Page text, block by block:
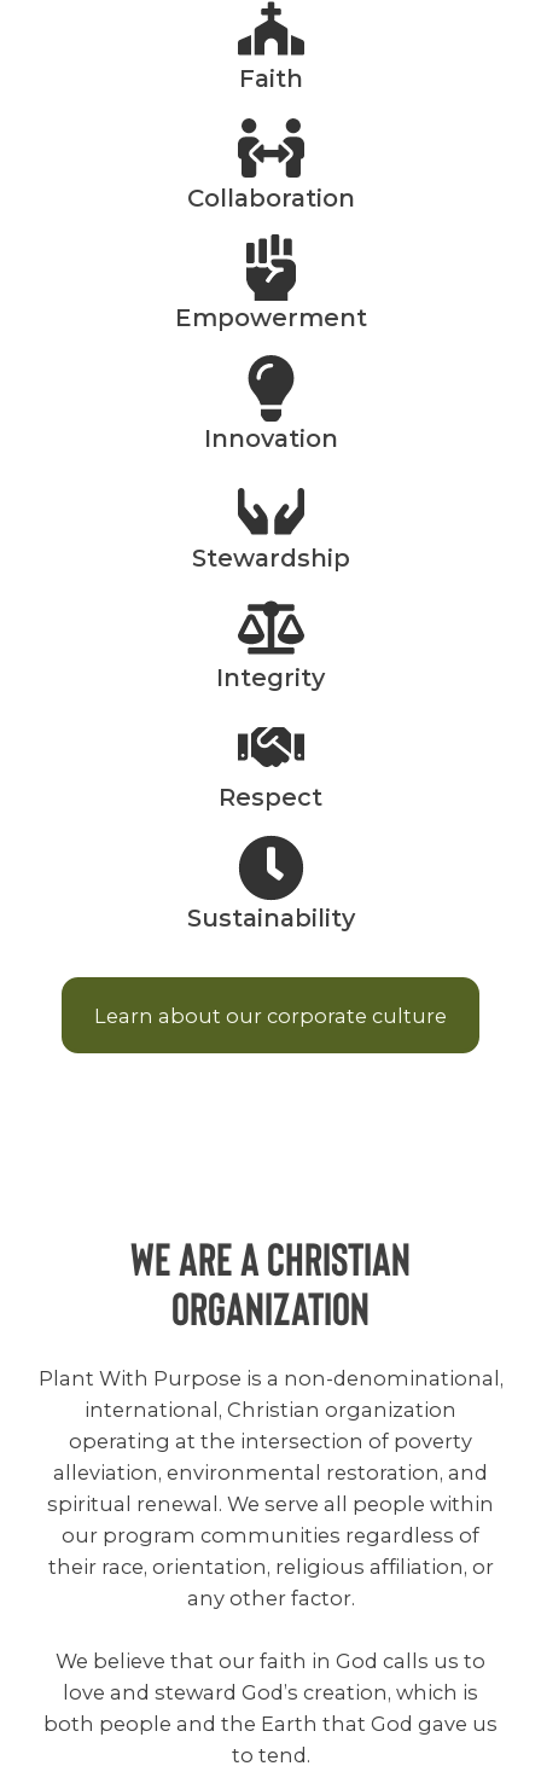
Faith
Collaboration
Empowerment
Innovation
Stewardship
Integrity
Respect
Sustainability
Learn about our corporate culture
We are a christian
organization
Plant With Purpose is a non-denominational,
international, Christian organization
operating at the intersection of poverty
alleviation, environmental restoration, and
spiritual renewal. We serve all people within
our program communities regardless of
their race, orientation, religious affiliation, or
any other factor.
We believe that our faith in God calls us to
love and steward God’s creation, which is
both people and the Earth that God gave us
to tend.